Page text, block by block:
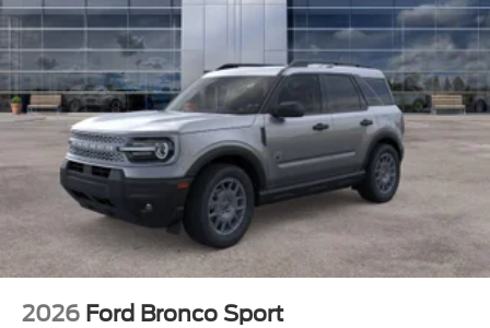
2026 Ford Bronco Sport